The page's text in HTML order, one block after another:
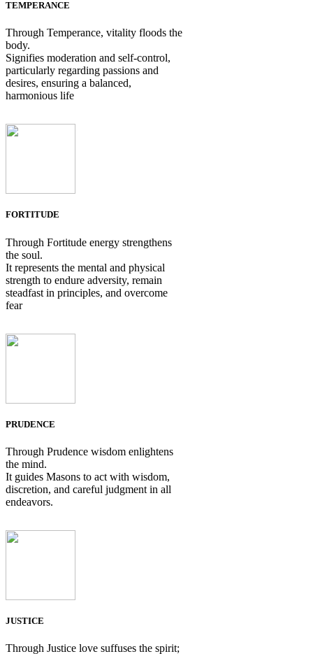
TEMPERANCE
Through Temperance, vitality floods the
body.
Signifies moderation and self-control,
particularly regarding passions and
desires, ensuring a balanced,
harmonious life
FORTITUDE
Through Fortitude energy strengthens
the soul.
It represents the mental and physical
strength to endure adversity, remain
steadfast in principles, and overcome
fear
PRUDENCE
Through Prudence wisdom enlightens
the mind.
It guides Masons to act with wisdom,
discretion, and careful judgment in all
endeavors.
JUSTICE
Through Justice love suffuses the spirit;